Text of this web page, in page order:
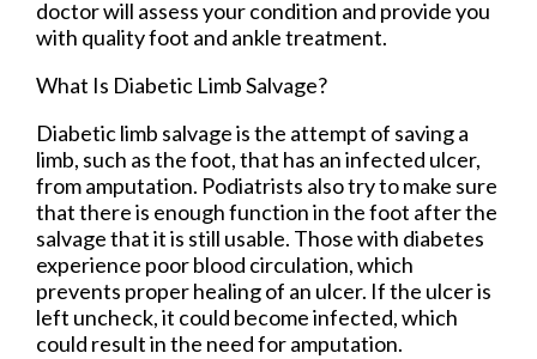
doctorwill assess your condition and provide you
with quality foot and ankle treatment.
What Is Diabetic Limb Salvage?
Diabetic limb salvage is the attempt of saving a
limb, such as the foot, that has an infected ulcer,
from amputation. Podiatrists also try to make sure
that there is enough function in the foot after the
salvage that it is still usable. Those with diabetes
experience poor blood circulation, which
prevents proper healing of an ulcer. If the ulcer is
left uncheck, it could become infected, which
could result in the need for amputation.